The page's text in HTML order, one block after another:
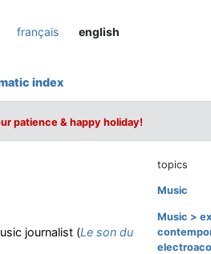
français english
index
patience & happy holiday!
journalist (Le son du
topics
Music
Music >